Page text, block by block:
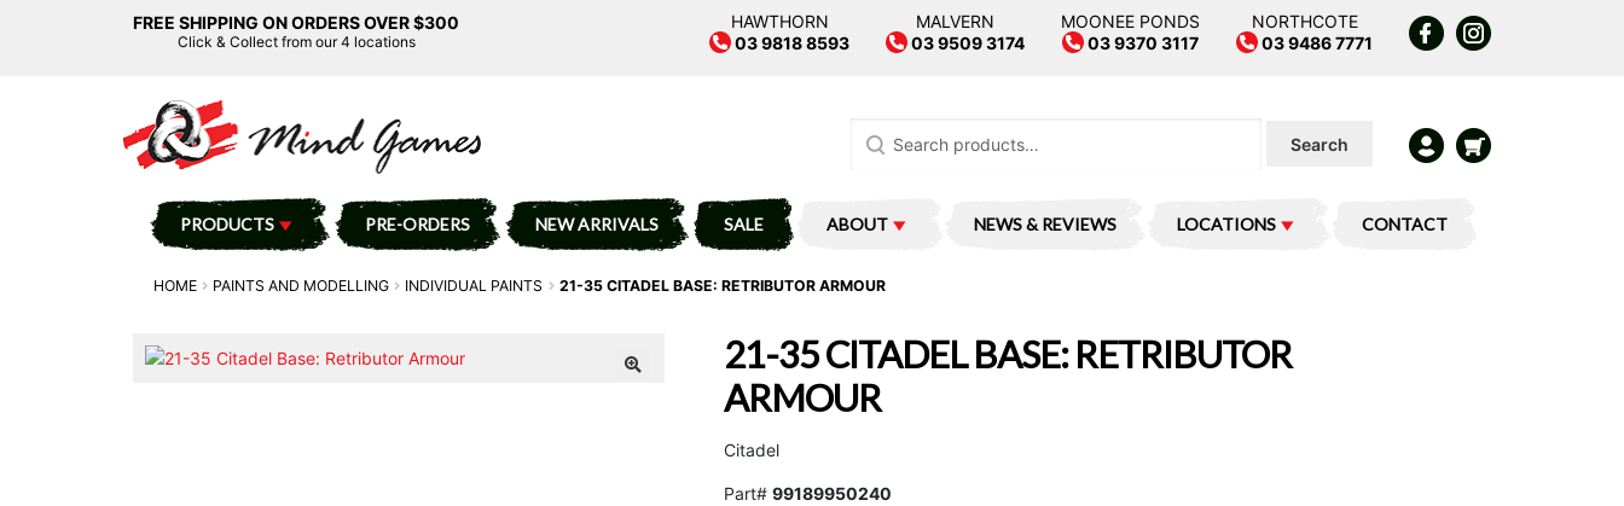
FREE SHIPPING ON ORDERS OVER $300
Click & Collect from our 4 locations
HAWTHORN
03 9818 8593
MALVERN
03 9509 3174
MOONEE PONDS
03 9370 3117
NORTHCOTE
03 9486 7771
for:
Search
PRODUCTS PRE-ORDERS NEW ARRIVALS SALE ABOUT NEWS & REVIEWS LOCATIONS CONTACT
HOME PAINTS AND MODELLING INDIVIDUAL PAINTS 21-35 CITADEL BASE: RETRIBUTOR ARMOUR
21-35 CITADEL BASE: RETRIBUTOR
ARMOUR
Citadel
Part# 99189950240